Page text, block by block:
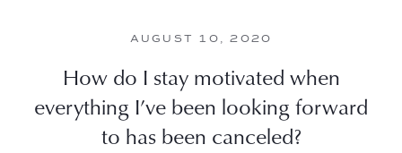
AUGUST 10, 2020
How do I stay motivated when
everything I’ve been looking forward
to has been canceled?